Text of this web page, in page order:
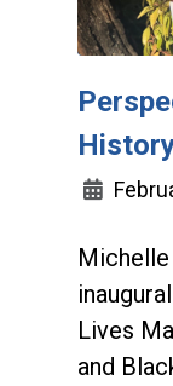
Michelle
Lives
and